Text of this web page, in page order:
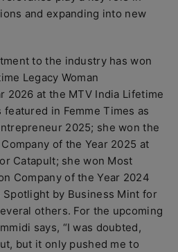
and expanding into new
to the industry has won
Legacy Woman
2026 at the MTV India Lifetime
featured in Femme Times as
2025; she won the
of the Year 2025 at
Catapult; she won Most
Company of the Year 2024
by Business Mint for
others. For the upcoming
says, “I was doubted,
but it only pushed me to